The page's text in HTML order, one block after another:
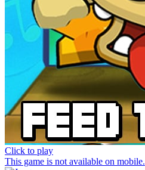
Click to play
This game is not available on mobile.